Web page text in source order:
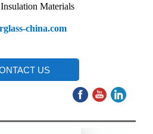
Materials
china.com
US